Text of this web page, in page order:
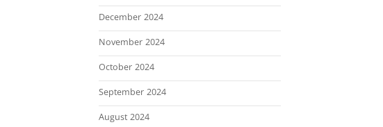
December 2024
November 2024
October 2024
September 2024
August 2024